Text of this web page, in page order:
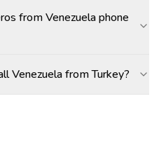
from Venezuela phone
Venezuela from Turkey?